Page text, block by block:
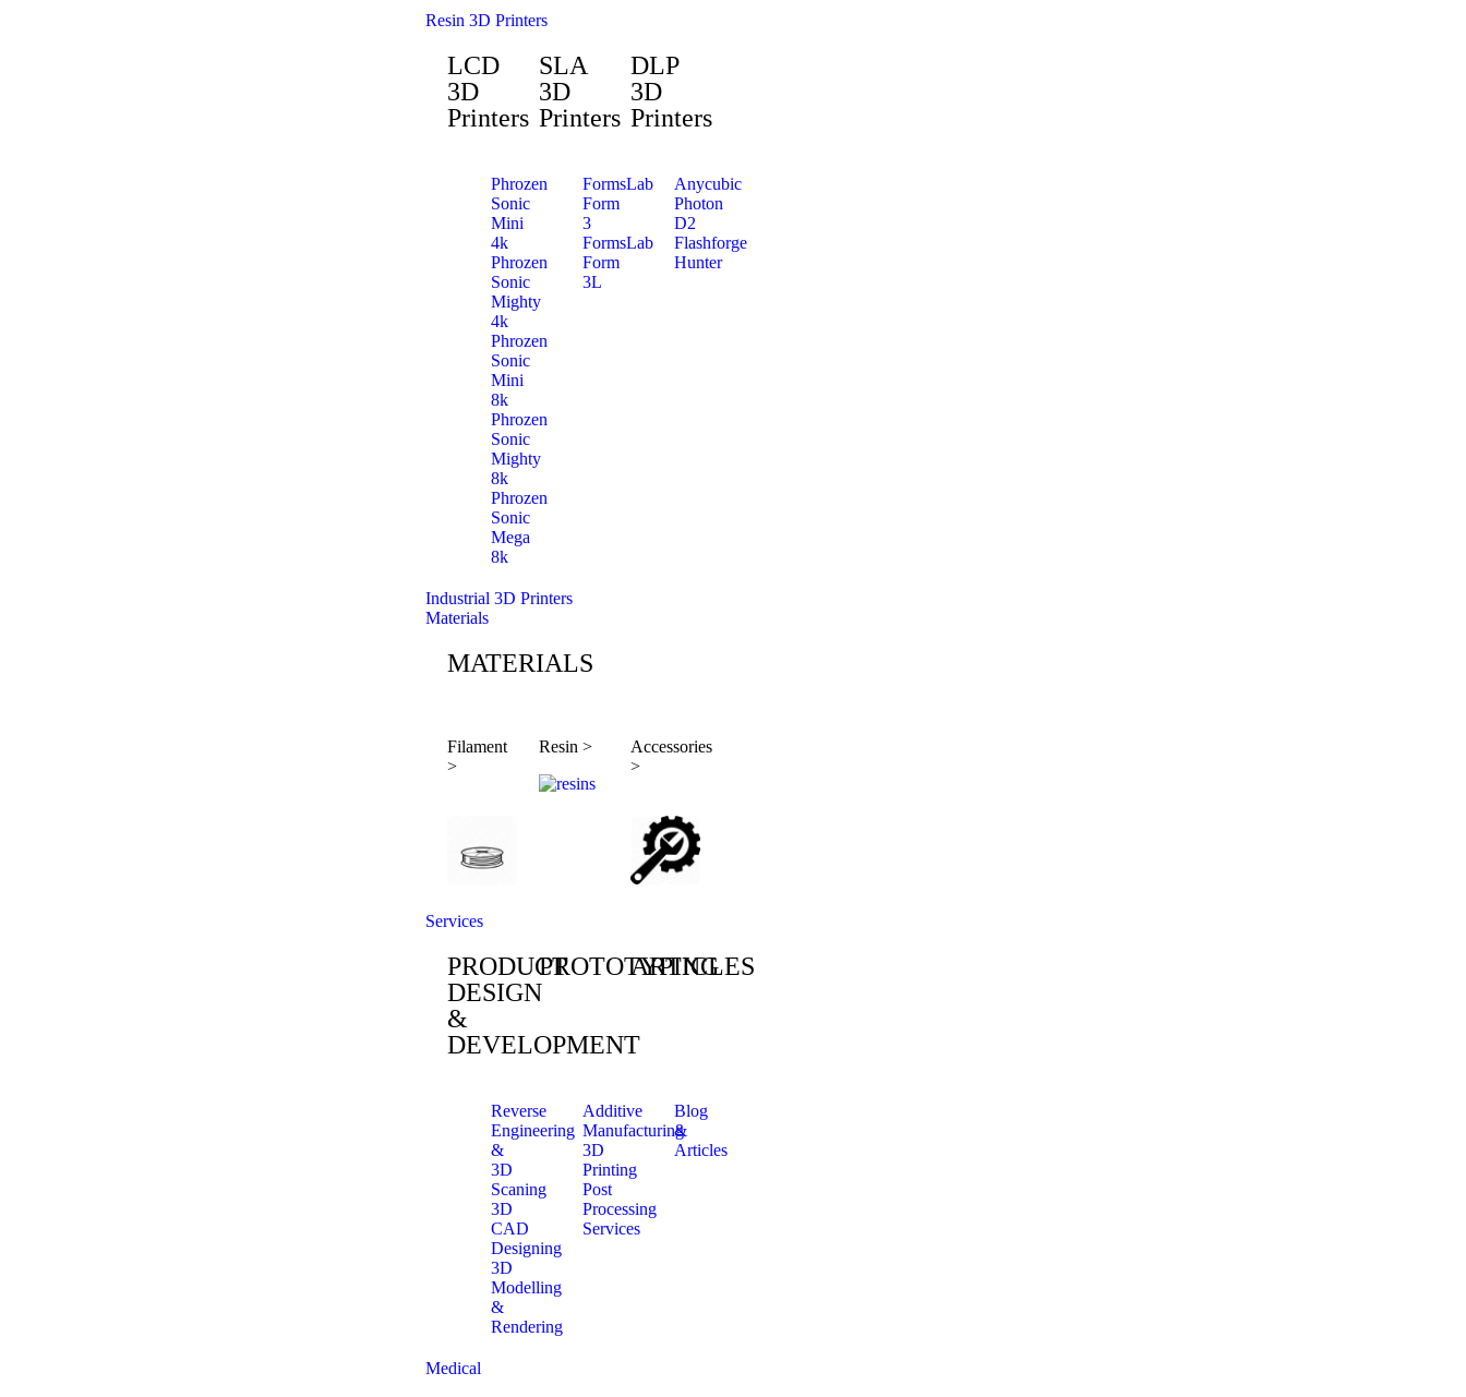
Resin 3D Printers
LCD
3D
Printers
SLA
3D
Printers
DLP
3D
Printers
Phrozen
Sonic
Mini
4k
Phrozen
Sonic
Mighty
4k
Phrozen
Sonic
Mini
8k
Phrozen
Sonic
Mighty
8k
Phrozen
Sonic
Mega
8k
FormsLab
Form
3
FormsLab
Form
3L
Anycubic
Photon
D2
Flashforge
Hunter
Industrial 3D Printers
Materials
MATERIALS
Filament
>
Resin >
Accessories
>
Services
PRODUCT
DESIGN
&
DEVELOPMENT
PROTOTYPING
ARTICLES
Reverse
Engineering
&
3D
Scaning
3D
CAD
Designing
3D
Modelling
&
Rendering
Additive
Manufacturing
3D
Printing
Post
Processing
Services
Blog
&
Articles
Medical